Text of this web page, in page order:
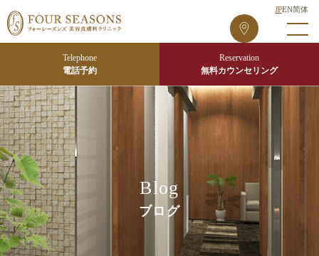
EN
JP 简体
Telephone
電話予約
Reservation
無料カウンセリング
フ
ォ
ー
ズ
ン
ズ
東
京
院
Blog
ブログ